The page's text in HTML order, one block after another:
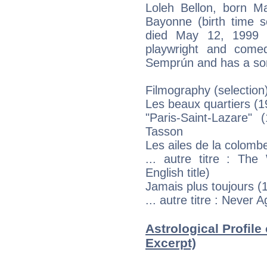
Loleh Bellon, born
Bayonne (birth time
died May 12, 1999
playwright and
Semprún and has a
Filmography
Les beaux quartiers
"Paris-Saint-
Tasson
Les ailes de la
... autre titre : The
English title)
Jamais plus toujours
... autre titre : Never
Astrological Profile
Excerpt)